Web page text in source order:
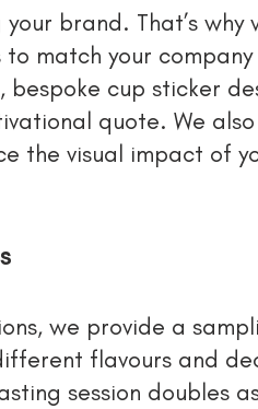
brand. That’s
match your
bespoke cup sticker
quote. We
the visual impact of
we provide a
flavours and
session doubles